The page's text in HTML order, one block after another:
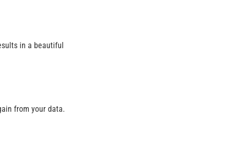
in a beautiful
from your data.